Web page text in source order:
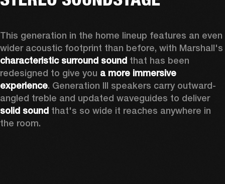
This generation in the home lineup features an even
characteristic surround sound that has been
redesigned to give you a more immersive
experience. Generation III speakers carry outward-
angled treble and updated waveguides to deliver
solid sound that's so wide it reaches anywhere in
the room.